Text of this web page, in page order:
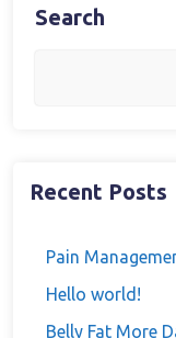
Search
Recent Posts
Pain
Hello world!
Belly Fat More